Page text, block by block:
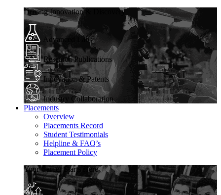
Driving Innovation & Discovery
Advanced Labs
Research Publications
Innovation & Patents
Industry Collaboration
Placements
Overview
Placements Record
Student Testimonials
Helpline & FAQ’s
Placement Policy
Your Career Starts Here